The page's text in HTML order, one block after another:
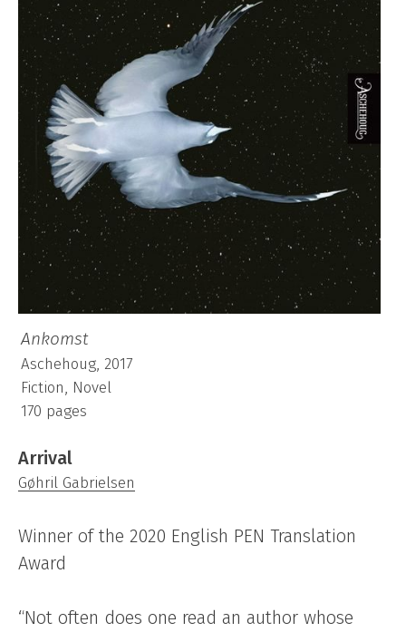
Ankomst
Aschehoug, 2017
Fiction, Novel
170 pages
Arrival
Gøhril Gabrielsen
Winner of the 2020 English PEN Translation
Award
“Not often does one read an author whose